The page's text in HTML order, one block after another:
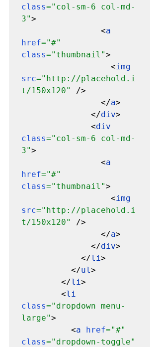
class="col-sm-6 col-md-
3">
                <
href
class="thumbnail">
                  <
src="http://placehold.i
t/150x120"
/>
                </
a>
              </
div>
              <
class="col-sm-6 col-md-
3">
                <
href
class="thumbnail">
                  <
src="http://placehold.i
t/150x120"
/>
                </
a>
              </
div>
            </
li >
          </
ul >
        </
li >
        <
class="dropdown menu-
large">
          <
a href
class